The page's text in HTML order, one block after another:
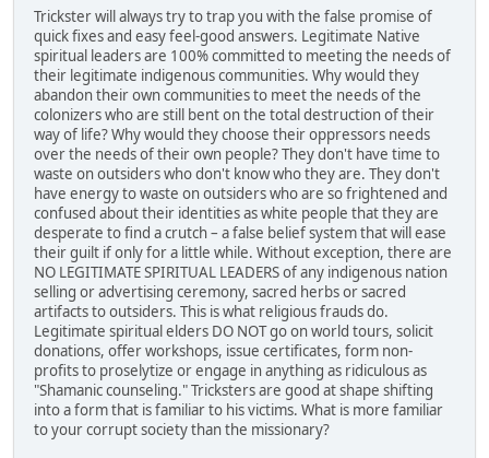
Trickster will always try to trap you with the false promise of
quick fixes and easy feel-good answers. Legitimate Native
spiritual leaders are 100% committed to meeting the needs of
their legitimate indigenous communities. Why would they
abandon their own communities to meet the needs of the
colonizers who are still bent on the total destruction of their
way of life? Why would they choose their oppressors needs
over the needs of their own people? They don't have time to
waste on outsiders who don't know who they are. They don't
have energy to waste on outsiders who are so frightened and
confused about their identities as white people that they are
desperate to find a crutch – a false belief system that will ease
their guilt if only for a little while. Without exception, there are
NO LEGITIMATE SPIRITUAL LEADERS of any indigenous nation
selling or advertising ceremony, sacred herbs or sacred
artifacts to outsiders. This is what religious frauds do.
Legitimate spiritual elders DO NOT go on world tours, solicit
donations, offer workshops, issue certificates, form non-
profits to proselytize or engage in anything as ridiculous as
"Shamanic counseling." Tricksters are good at shape shifting
into a form that is familiar to his victims. What is more familiar
to your corrupt society than the missionary?